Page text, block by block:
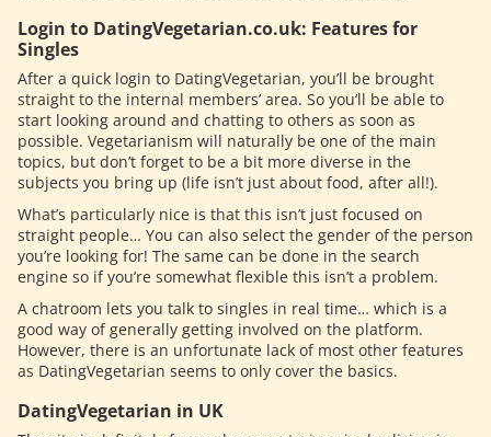
Login to DatingVegetarian.co.uk: Features for
Singles
After a quick login to DatingVegetarian, you’ll be brought
straight to the internal members’ area. So you’ll be able to
start looking around and chatting to others as soon as
possible. Vegetarianism will naturally be one of the main
topics, but don’t forget to be a bit more diverse in the
subjects you bring up (life isn’t just about food, after all!).
What’s particularly nice is that this isn’t just focused on
straight people… You can also select the gender of the person
you’re looking for! The same can be done in the search
engine so if you’re somewhat flexible this isn’t a problem.
A chatroom lets you talk to singles in real time… which is a
good way of generally getting involved on the platform.
However, there is an unfortunate lack of most other features
as DatingVegetarian seems to only cover the basics.
DatingVegetarian in UK